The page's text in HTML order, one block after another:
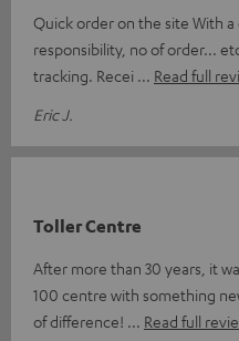
Quick order on the site With
responsibility, no of order...
tracking. Recei
Read full
Eric J.
Toller Centre
After more than 30 years, it
100 centre with something
of difference!
Read full